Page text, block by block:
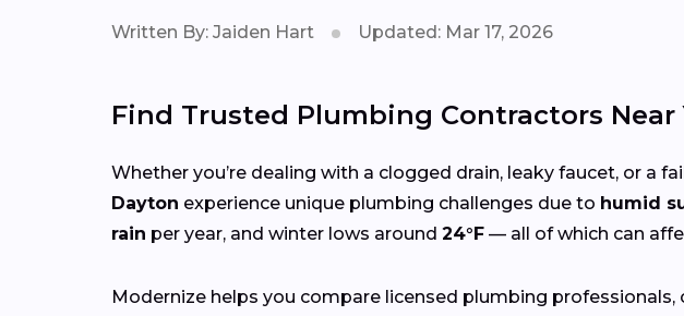
Written By: Jaiden Hart Updated: Mar 17, 2026
Find Trusted Plumbing Contractors Near
Whether you’re dealing with a clogged drain, leaky faucet, or a
Dayton experience unique plumbing challenges due to humid
rain per year, and winter lows around 24°F — all of which can
Modernize helps you compare licensed plumbing